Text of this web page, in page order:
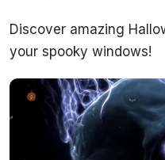
Discover amazing
your spooky windows!